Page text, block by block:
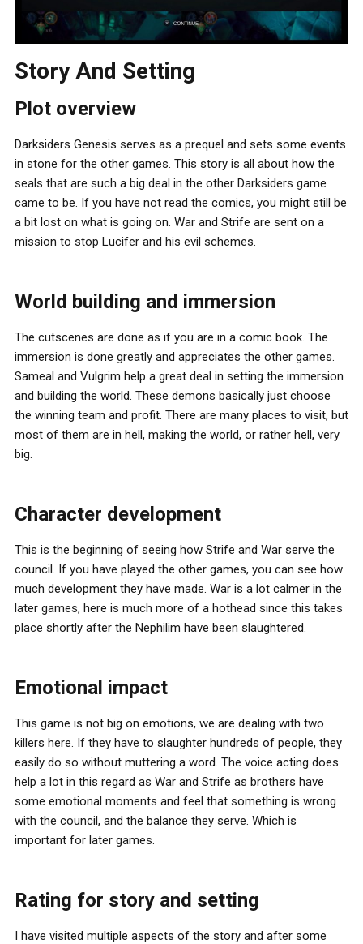
Story And Setting
Plot overview
Darksiders Genesis serves as a prequel and sets some events
in stone for the other games. This story is all about how the
seals that are such a big deal in the other Darksiders game
came to be. If you have not read the comics, you might still be
a bit lost on what is going on. War and Strife are sent on a
mission to stop Lucifer and his evil schemes.
World building and immersion
The cutscenes are done as if you are in a comic book. The
immersion is done greatly and appreciates the other games.
Sameal and Vulgrim help a great deal in setting the immersion
and building the world. These demons basically just choose
the winning team and profit. There are many places to visit, but
most of them are in hell, making the world, or rather hell, very
big.
Character development
This is the beginning of seeing how Strife and War serve the
council. If you have played the other games, you can see how
much development they have made. War is a lot calmer in the
later games, here is much more of a hothead since this takes
place shortly after the Nephilim have been slaughtered.
Emotional impact
This game is not big on emotions, we are dealing with two
killers here. If they have to slaughter hundreds of people, they
easily do so without muttering a word. The voice acting does
help a lot in this regard as War and Strife as brothers have
some emotional moments and feel that something is wrong
with the council, and the balance they serve. Which is
important for later games.
Rating for story and setting
I have visited multiple aspects of the story and after some